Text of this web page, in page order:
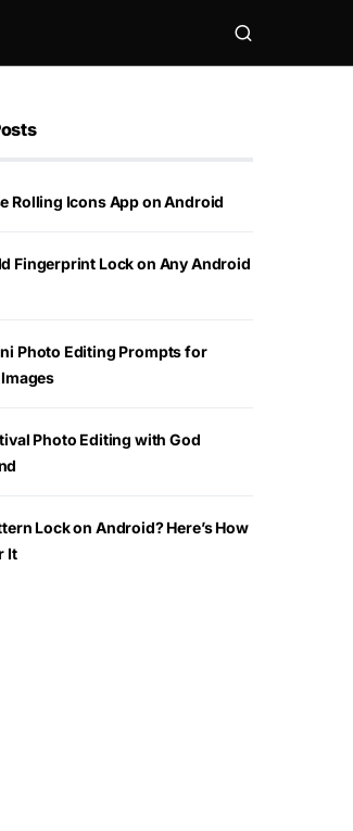
Rolling Icons App on Android
Fingerprint Lock on Any Android
Photo Editing Prompts for
Photo Editing with God
Lock on Android? Here’s How
It